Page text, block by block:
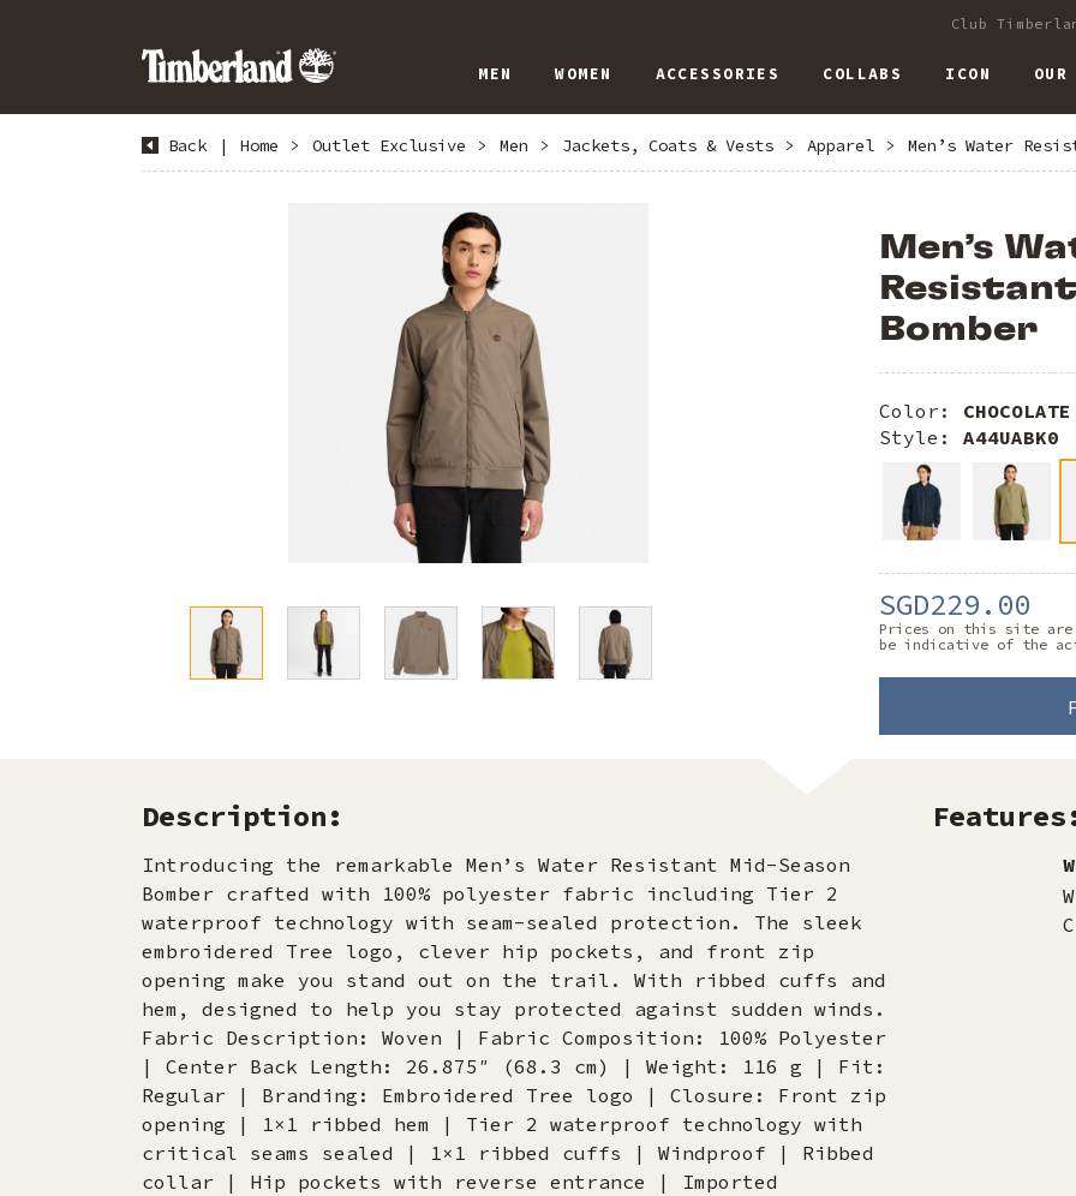
Club
MEN WOMEN ACCESSORIES COLLABS ICON OUR
Back | Home > Outlet Exclusive > Men > Jackets, Coats & Vests > Apparel > Men’s Water
Men’s
Bomber
Color:
Style: A44UABK0
SGD229.00
Prices on this site are
be indicative of the
Description:
Introducing the remarkable Men’s Water Resistant Mid-Season
Bomber crafted with 100% polyester fabric including Tier 2
waterproof technology with seam-sealed protection. The sleek
embroidered Tree logo, clever hip pockets, and front zip
opening make you stand out on the trail. With ribbed cuffs and
hem, designed to help you stay protected against sudden winds.
Fabric Description: Woven | Fabric Composition: 100% Polyester
| Center Back Length: 26.875″ (68.3 cm) | Weight: 116 g | Fit:
Regular | Branding: Embroidered Tree logo | Closure: Front zip
opening | 1×1 ribbed hem | Tier 2 waterproof technology with
critical seams sealed | 1×1 ribbed cuffs | Windproof | Ribbed
collar | Hip pockets with reverse entrance | Imported